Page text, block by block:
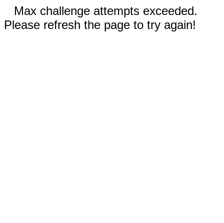
Max challenge attempts exceeded.
Please refresh the page to try again!